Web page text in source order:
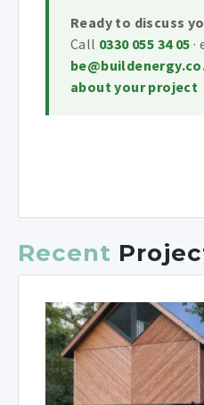
Ready to discuss
Call 0330 055 34 05 ·
about your project
Recent